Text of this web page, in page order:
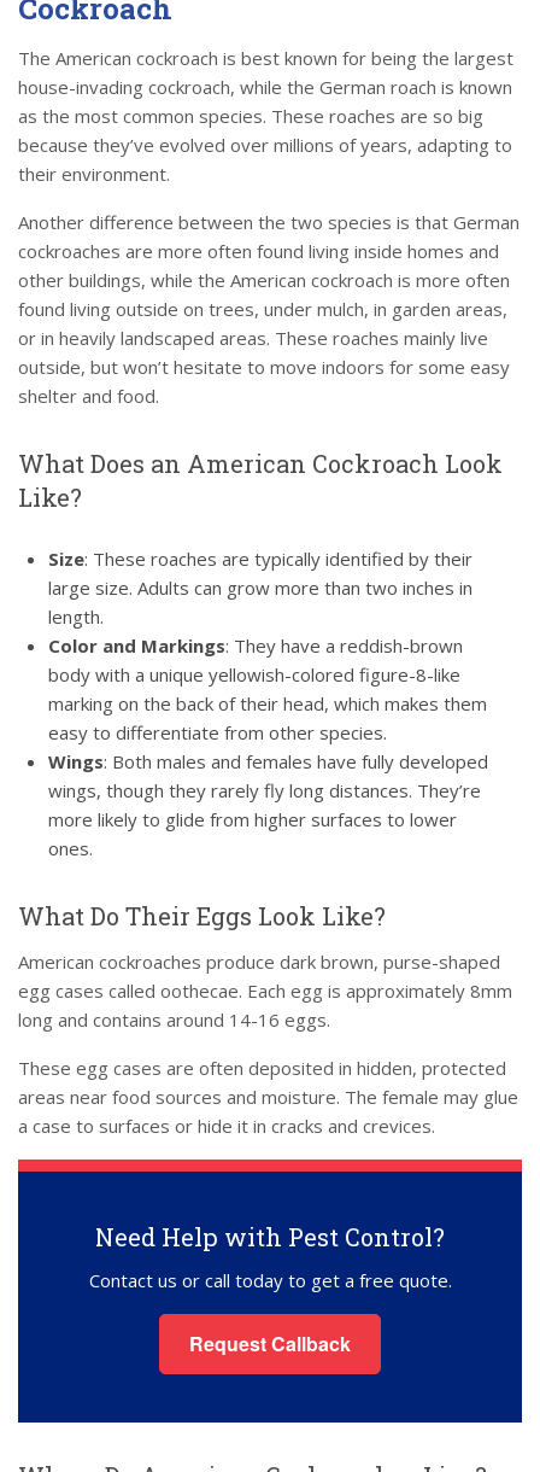
Cockroach
The American cockroach is best known for being the largest
house-invading cockroach, while the German roach is known
as the most common species. These roaches are so big
because they’ve evolved over millions of years, adapting to
their environment.
Another difference between the two species is that German
cockroaches are more often found living inside homes and
other buildings, while the American cockroach is more often
found living outside on trees, under mulch, in garden areas,
or in heavily landscaped areas. These roaches mainly live
outside, but won’t hesitate to move indoors for some easy
shelter and food.
What Does an American Cockroach Look
Like?
Size: These roaches are typically identified by their
large size. Adults can grow more than two inches in
length.
Color and Markings: They have a reddish-brown
body with a unique yellowish-colored figure-8-like
marking on the back of their head, which makes them
easy to differentiate from other species.
Wings: Both males and females have fully developed
wings, though they rarely fly long distances. They’re
more likely to glide from higher surfaces to lower
ones.
What Do Their Eggs Look Like?
American cockroaches produce dark brown, purse-shaped
egg cases called oothecae. Each egg is approximately 8mm
long and contains around 14-16 eggs.
These egg cases are often deposited in hidden, protected
areas near food sources and moisture. The female may glue
a case to surfaces or hide it in cracks and crevices.
Need Help with Pest Control?
Contact us or call today to get a free quote.
Request Callback